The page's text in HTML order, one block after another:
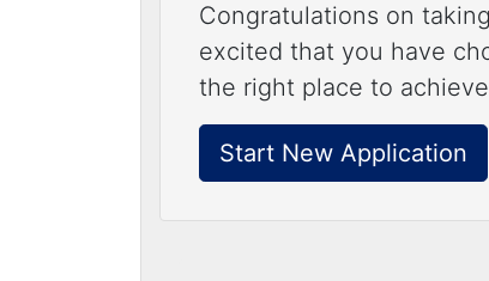
Congratulations on
excited that you have
the right place to
Start New Application